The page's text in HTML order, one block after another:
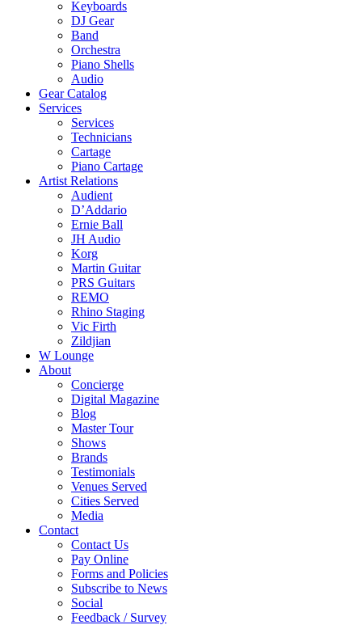
Keyboards
DJ Gear
Band
Orchestra
Piano Shells
Audio
Gear Catalog
Services
Services
Technicians
Cartage
Piano Cartage
Artist Relations
Audient
D’Addario
Ernie Ball
JH Audio
Korg
Martin Guitar
PRS Guitars
REMO
Rhino Staging
Vic Firth
Zildjian
W Lounge
About
Concierge
Digital Magazine
Blog
Master Tour
Shows
Brands
Testimonials
Venues Served
Cities Served
Media
Contact
Contact Us
Pay Online
Forms and Policies
Subscribe to News
Social
Feedback / Survey